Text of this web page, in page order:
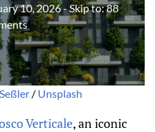
10, 2026- Skip to:88
/ Unsplash
Verticale, an iconic